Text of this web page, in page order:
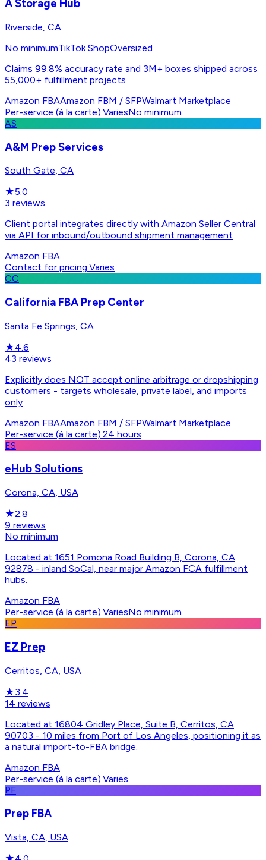
A Storage Hub
Riverside, CA
No minimumTikTok ShopOversized
Claims 99.8% accuracy rate and 3M+ boxes shipped across
55,000+ fulfillment projects
Amazon FBAAmazon FBM / SFPWalmart Marketplace
Per-service (à la carte)·VariesNo minimum
AS
A&M Prep Services
South Gate, CA
★5.0
3 reviews
Client portal integrates directly with Amazon Seller Central
via API for inbound/outbound shipment management
Amazon FBA
Contact for pricing·Varies
CC
California FBA Prep Center
Santa Fe Springs, CA
★4.6
43 reviews
Explicitly does NOT accept online arbitrage or dropshipping
customers - targets wholesale, private label, and imports
only
Amazon FBAAmazon FBM / SFPWalmart Marketplace
Per-service (à la carte)·24 hours
ES
eHub Solutions
Corona, CA, USA
★2.8
9 reviews
No minimum
Located at 1651 Pomona Road Building B, Corona, CA
92878 - inland SoCal, near major Amazon FCA fulfillment
hubs.
Amazon FBA
Per-service (à la carte)·VariesNo minimum
EP
EZ Prep
Cerritos, CA, USA
★3.4
14 reviews
Located at 16804 Gridley Place, Suite B, Cerritos, CA
90703 - 10 miles from Port of Los Angeles, positioning it as
a natural import-to-FBA bridge.
Amazon FBA
Per-service (à la carte)·Varies
PF
Prep FBA
Vista, CA, USA